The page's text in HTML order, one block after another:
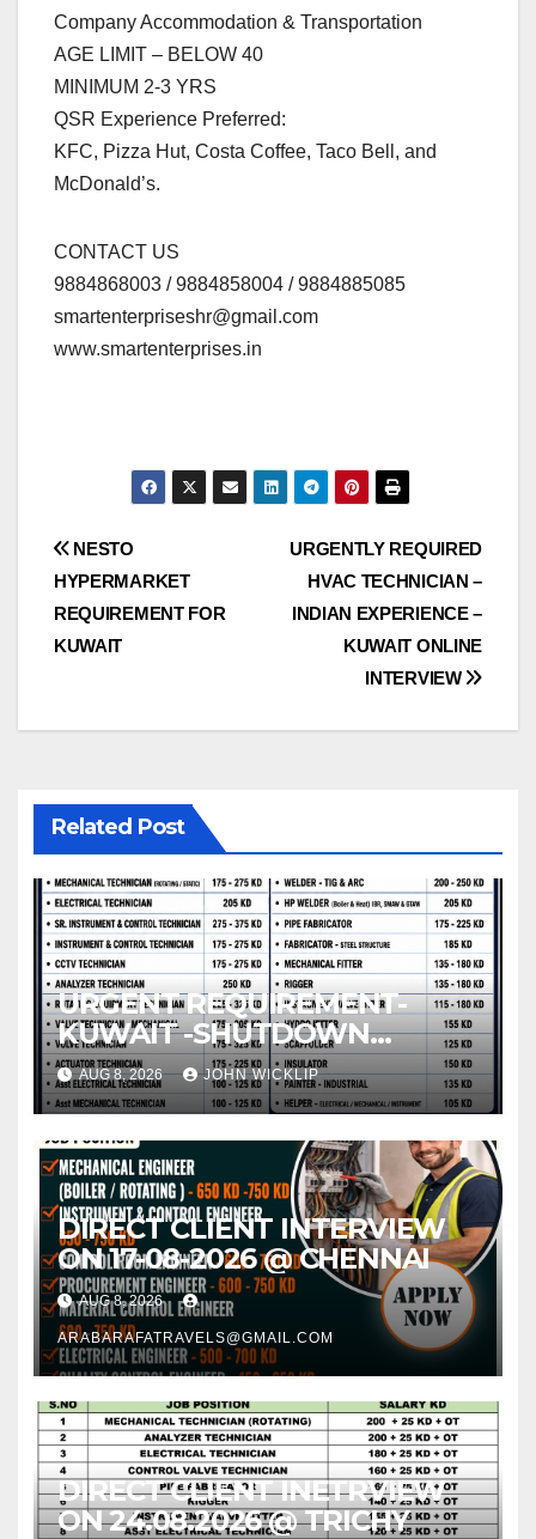
Company Accommodation & Transportation
AGE LIMIT – BELOW 40
MINIMUM 2-3 YRS
QSR Experience Preferred:
KFC, Pizza Hut, Costa Coffee, Taco Bell, and
McDonald’s.
CONTACT US
9884868003 / 9884858004 / 9884885085
smartenterpriseshr@gmail.com
www.smartenterprises.in
Post
navigation
URGENTLY REQUIRED
HVAC TECHNICIAN –
INDIAN EXPERIENCE –
KUWAIT ONLINE
INTERVIEW
NESTO
HYPERMARKET
REQUIREMENT FOR
KUWAIT
Related Post
URGENT REQUIREMENT-
KUWAIT -SHUTDOWN
DIRECT CLIENT INTERVIEW
IN CHENNAI @ 16-08-2026
AUG 8, 2026 JOHN WICKLIP
DIRECT CLIENT INTERVIEW
ON 17-08-2026 @ CHENNAI
AUG 8, 2026
ARABARAFATRAVELS@GMAIL.COM
DIRECT CLIENT INETRVIEW
ON 24.08.2026 @ TRICHY